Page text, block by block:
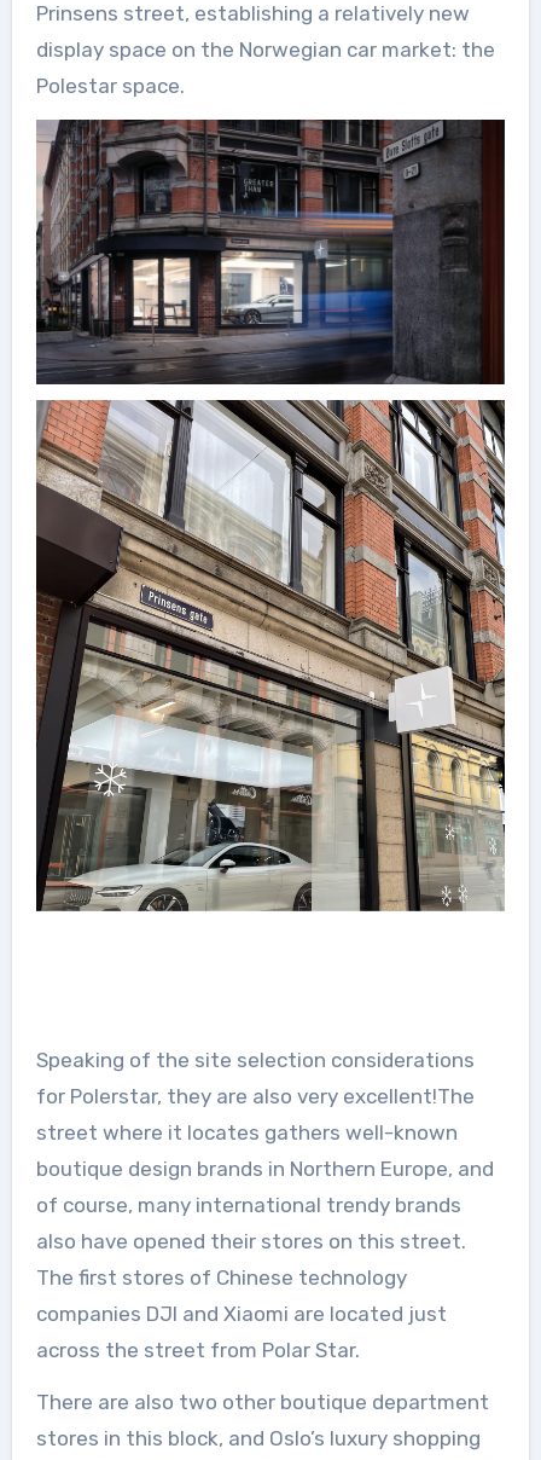
Prinsens street, establishing a relatively new
display space on the Norwegian car market: the
Polestar space.
Speaking of the site selection considerations
for Polerstar, they are also very excellent!The
street where it locates gathers well-known
boutique design brands in Northern Europe, and
of course, many international trendy brands
also have opened their stores on this street.
The first stores of Chinese technology
companies DJI and Xiaomi are located just
across the street from Polar Star.
There are also two other boutique department
stores in this block, and Oslo’s luxury shopping